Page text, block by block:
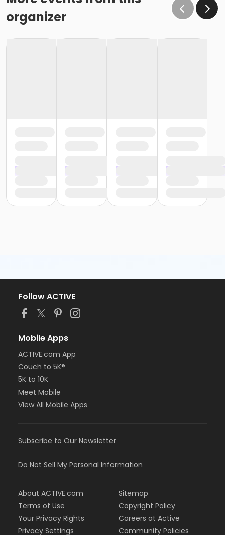
organizer
Follow ACTIVE
Mobile Apps
ACTIVE.com App
Couch to 5K®
5K to 10K
Meet Mobile
View All Mobile Apps
Subscribe to Our Newsletter
Do Not Sell My Personal Information
About ACTIVE.com
Terms of Use
Your Privacy Rights
Privacy Settings
Sitemap
Copyright Policy
Careers at Active
Community Policies